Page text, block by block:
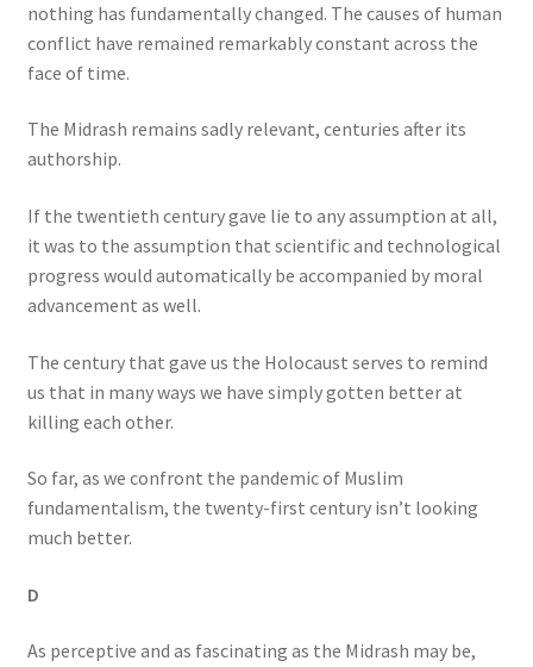
nothing has fundamentally changed. The causes of human
conflict have remained remarkably constant across the
face of time.
The Midrash remains sadly relevant, centuries after its
authorship.
If the twentieth century gave lie to any assumption at all,
it was to the assumption that scientific and technological
progress would automatically be accompanied by moral
advancement as well.
The century that gave us the Holocaust serves to remind
us that in many ways we have simply gotten better at
killing each other.
So far, as we confront the pandemic of Muslim
fundamentalism, the twenty-first century isn’t looking
much better.
D
As perceptive and as fascinating as the Midrash may be,